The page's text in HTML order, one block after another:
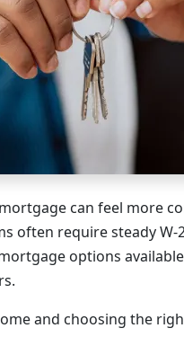
can feel more
often require steady W-
options
and choosing the